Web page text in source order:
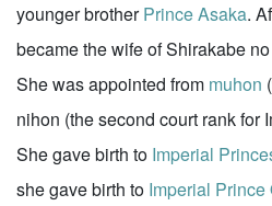
younger brotherPrince Asaka.
became the wife of Shirakabe no
She was appointed from muhon
nihon (the second court rank for
She gave birth to Imperial
she gave birth to Imperial Prince